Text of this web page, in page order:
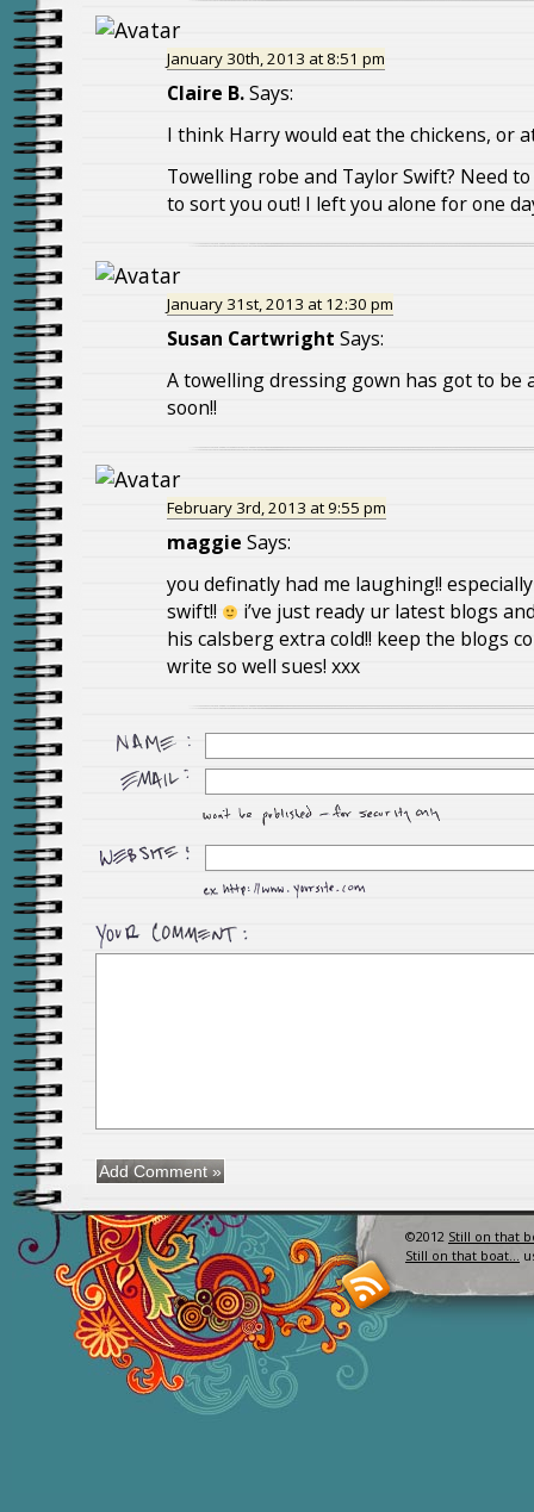
January 30th, 2013 at 8:51 pm
Claire B.Says:
I think Harry would eat the chickens, or
Towelling robe and Taylor Swift? Need
to sort you out! I left you alone for one
January 31st, 2013 at 12:30 pm
Susan Cartwright Says:
A towelling dressing gown has got to be
soon!!
February 3rd, 2013 at 9:55 pm
maggie Says:
you definatly had me laughing!!
swift!!
i’ve just ready ur latest blogs
his calsberg extra cold!! keep the blogs
write so well sues! xxx
©2012 Still on that
Still on that boat…